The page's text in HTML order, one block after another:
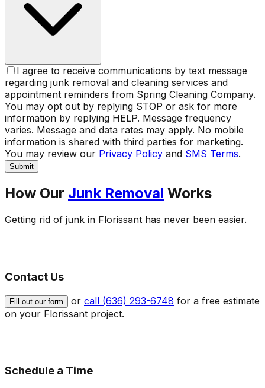
I agree to receive communications by text message
regarding junk removal and cleaning services and
appointment reminders from Spring Cleaning Company.
You may opt out by replying STOP or ask for more
information by replying HELP. Message frequency
varies. Message and data rates may apply. No mobile
information is shared with third parties for marketing.
You may review our Privacy Policy and SMS Terms.
Submit
How Our Junk Removal Works
Getting rid of junk in Florissant has never been easier.
Contact Us
Fill out our form or call (636) 293-6748 for a free estimate
on your Florissant project.
Schedule a Time